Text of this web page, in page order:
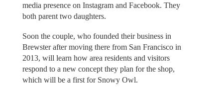
media presence on Instagram and Facebook. They
both parent two daughters.
Soon the couple, who founded their business in
Brewster after moving there from San Francisco in
2013, will learn how area residents and visitors
respond to a new concept they plan for the shop,
which will be a first for Snowy Owl.